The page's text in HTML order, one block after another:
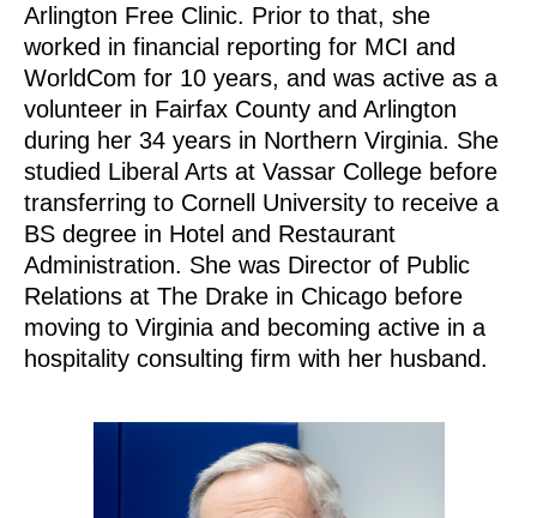
Arlington Free Clinic. Prior to that, she
worked in financial reporting for MCI and
WorldCom for 10 years, and was active as a
volunteer in Fairfax County and Arlington
during her 34 years in Northern Virginia. She
studied Liberal Arts at Vassar College before
transferring to Cornell University to receive a
BS degree in Hotel and Restaurant
Administration. She was Director of Public
Relations at The Drake in Chicago before
moving to Virginia and becoming active in a
hospitality consulting firm with her husband.